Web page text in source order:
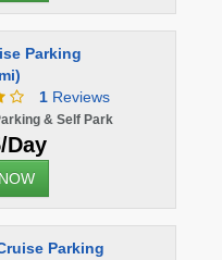
Parking
1Reviews
& Self Park
Day
Parking